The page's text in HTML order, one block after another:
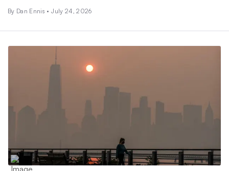
By Dan Ennis • July 24, 2026